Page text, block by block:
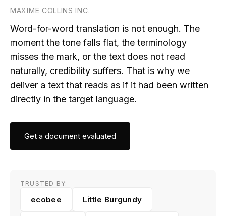
MAXIME COLLINS INC.
Word-for-word translation is not enough. The
moment the tone falls flat, the terminology
misses the mark, or the text does not read
naturally, credibility suffers. That is why we
deliver a text that reads as if it had been written
directly in the target language.
Get a document evaluated
TRUSTED BY:
ecobee Little Burgundy